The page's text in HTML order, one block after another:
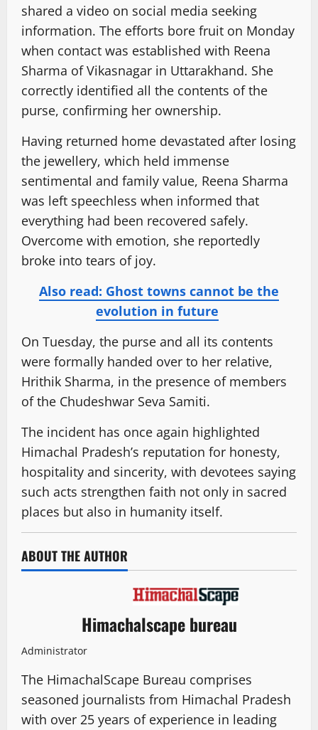
shared a video on social media seeking
information. The efforts bore fruit on Monday
when contact was established with Reena
Sharma of Vikasnagar in Uttarakhand. She
correctly identified all the contents of the
purse, confirming her ownership.
Having returned home devastated after losing
the jewellery, which held immense
sentimental and family value, Reena Sharma
was left speechless when informed that
everything had been recovered safely.
Overcome with emotion, she reportedly
broke into tears of joy.
Also read: Ghost towns cannot be the
evolution in future
On Tuesday, the purse and all its contents
were formally handed over to her relative,
Hrithik Sharma, in the presence of members
of the Chudeshwar Seva Samiti.
The incident has once again highlighted
Himachal Pradesh’s reputation for honesty,
hospitality and sincerity, with devotees saying
such acts strengthen faith not only in sacred
places but also in humanity itself.
ABOUT THE AUTHOR
Himachalscape bureau
Administrator
The HimachalScape Bureau comprises
seasoned journalists from Himachal Pradesh
with over 25 years of experience in leading